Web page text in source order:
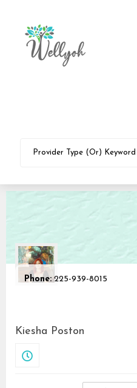
Phone: 225-939-8015
Kiesha Poston